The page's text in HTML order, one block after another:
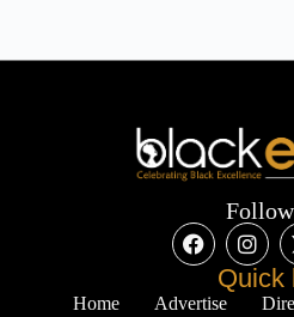
Quick
Home Advertise